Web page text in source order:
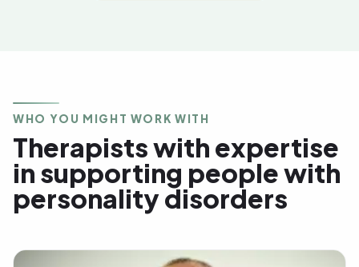
WHO YOU MIGHT WORK WITH
Therapists with expertise
in supporting people with
personality disorders